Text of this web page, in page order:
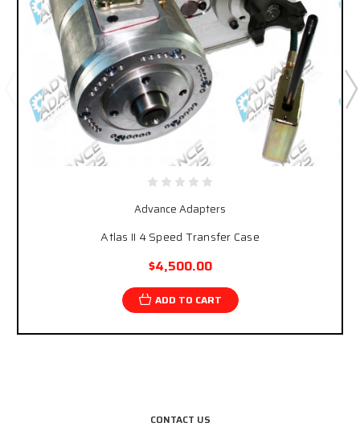
Advance Adapters
Atlas II 4 Speed Transfer Case
$4,500.00
ADD TO CART
CONTACT US